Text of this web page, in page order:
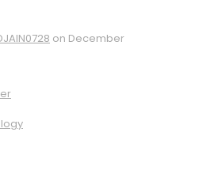
on December